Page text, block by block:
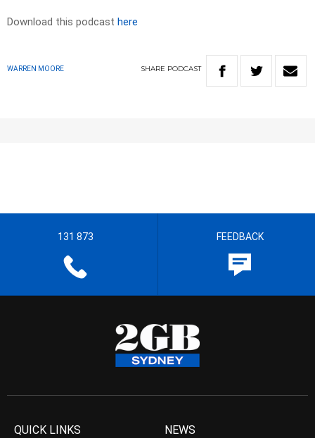
Download this podcast here
WARREN MOORE SHARE PODCAST
131 873 FEEDBACK
QUICK LINKS NEWS